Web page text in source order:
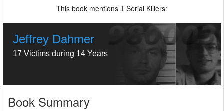
This book mentions 1 Serial Killers:
Jeffrey Dahmer
17 Victims during 14 Years
Book Summary